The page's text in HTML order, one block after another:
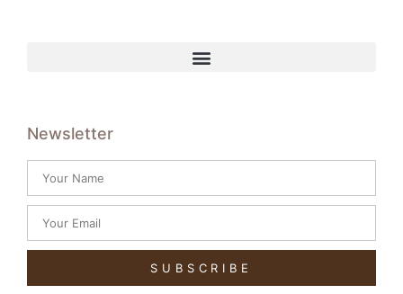
Newsletter
SUBSCRIBE